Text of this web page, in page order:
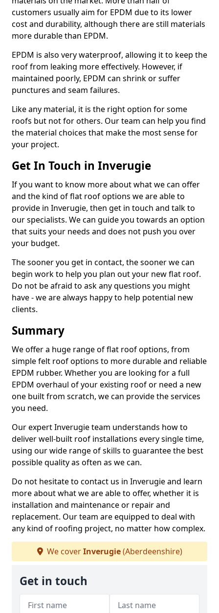
customers usually aim for EPDM due to its lower
cost and durability, although there are still materials
more durable than EPDM.
EPDM is also very waterproof, allowing it to keep the
roof from leaking more effectively. However, if
maintained poorly, EPDM can shrink or suffer
punctures and seam failures.
Like any material, it is the right option for some
roofs but not for others. Our team can help you find
the material choices that make the most sense for
your project.
Get In Touch in Inverugie
If you want to know more about what we can offer
and the kind of flat roof options we are able to
provide in Inverugie, then get in touch and talk to
our specialists. We can guide you towards an option
that suits your needs and does not push you over
your budget.
The sooner you get in contact, the sooner we can
begin work to help you plan out your new flat roof.
Do not be afraid to ask any questions you might
have - we are always happy to help potential new
clients.
Summary
We offer a huge range of flat roof options, from
simple felt roof options to more durable and reliable
EPDM rubber. Whether you are looking for a full
EPDM overhaul of your existing roof or need a new
one built from scratch, we can provide the services
you need.
Our expert Inverugie team understands how to
deliver well-built roof installations every single time,
using our wide range of skills to guarantee the best
possible quality as often as we can.
Do not hesitate to contact us in Inverugie and learn
more about what we are able to offer, whether it is
installation and maintenance or repair and
replacement. Our team are equipped to deal with
any kind of roofing project, no matter how complex.
We coverInverugie(Aberdeenshire)
Get in touch